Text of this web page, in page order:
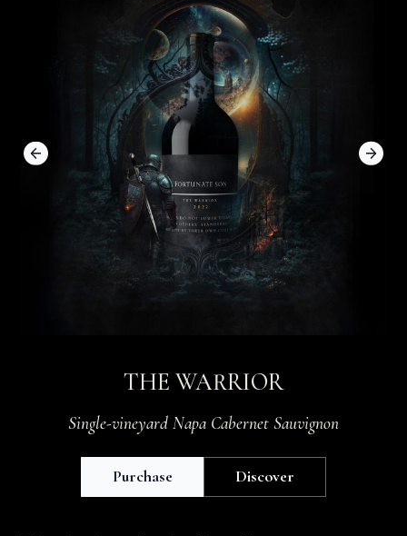
THE WARRIOR
Single-vineyard Napa Cabernet Sauvignon
Purchase Discover
Previous slide Next